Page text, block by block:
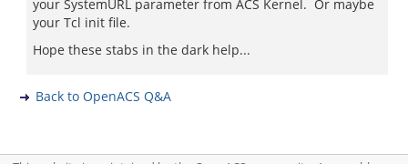
your SystemURL parameter from ACS Kernel. Or maybe
your Tcl init file.
Hope these stabs in the dark help...
Back to OpenACS Q&A